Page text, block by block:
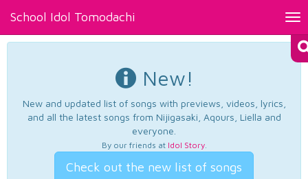
School Idol Tomodachi
New!
New and updated list of songs with previews, videos, lyrics,
and all the latest songs from Nijigasaki, Aqours, Liella and
everyone.
By our friends at Idol Story.
Check out the new list of songs